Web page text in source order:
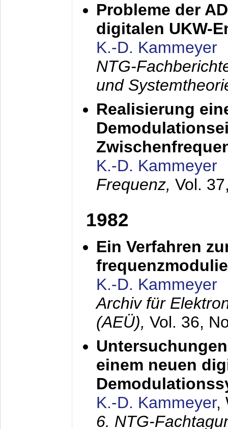
Probleme der
digitalen UKW-
K.-D. Kammeyer
NTG-
und
Realisierung
K.-D. Kammeyer
Frequenz, Vol.
1982
Ein Verfahren
K.-D. Kammeyer
Archiv für
(AEÜ), Vol. 36,
einem neuen
K.-D. Kammeyer,
6. NTG-